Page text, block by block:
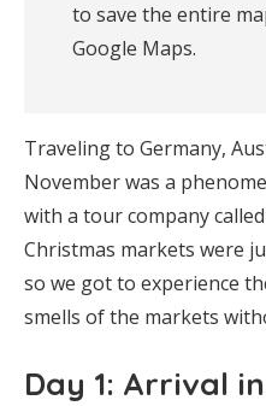
to save the entire
Google Maps.
Traveling to Germany,
November was a
with a tour company called
Christmas markets were
so we got to experience
smells of the markets
Day 1: Arrival